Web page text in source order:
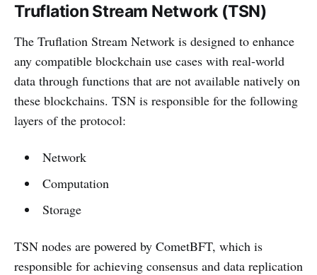
Truflation Stream Network (TSN)
The Truflation Stream Network is designed to enhance
any compatible blockchain use cases with real-world
data through functions that are not available natively on
these blockchains. TSN is responsible for the following
layers of the protocol:
Network
Computation
Storage
TSN nodes are powered by CometBFT, which is
responsible for achieving consensus and data replication